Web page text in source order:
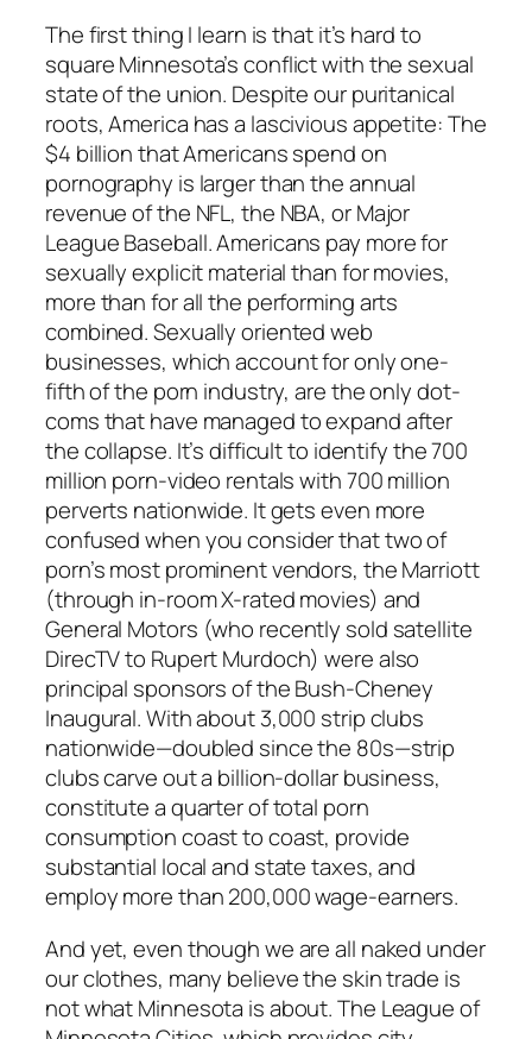
The first thing I learn is that it’s hard to
square Minnesota’s conflict with the sexual
state of the union. Despite our puritanical
roots, America has a lascivious appetite: The
$4 billion that Americans spend on
pornography is larger than the annual
revenue of the NFL, the NBA, or Major
League Baseball. Americans pay more for
sexually explicit material than for movies,
more than for all the performing arts
combined. Sexually oriented web
businesses, which account for only one-
fifth of the porn industry, are the only dot-
coms that have managed to expand after
the collapse. It’s difficult to identify the 700
million porn-video rentals with 700 million
perverts nationwide. It gets even more
confused when you consider that two of
porn’s most prominent vendors, the Marriott
(through in-room X-rated movies) and
General Motors (who recently sold satellite
DirecTV to Rupert Murdoch) were also
principal sponsors of the Bush-Cheney
Inaugural. With about 3,000 strip clubs
nationwide—doubled since the 80s—strip
clubs carve out a billion-dollar business,
constitute a quarter of total porn
consumption coast to coast, provide
substantial local and state taxes, and
employ more than 200,000 wage-earners.
And yet, even though we are all naked under
our clothes, many believe the skin trade is
not what Minnesota is about. The League of